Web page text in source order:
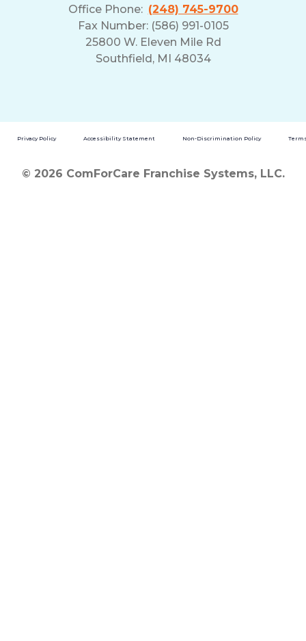
Office Phone: (248) 745-9700
Fax Number: (586) 991-0105
25800 W. Eleven Mile Rd
Southfield, MI 48034
Privacy Policy Accessibility Statement Non-Discrimination Policy
© 2026 ComForCare Franchise Systems, LLC.